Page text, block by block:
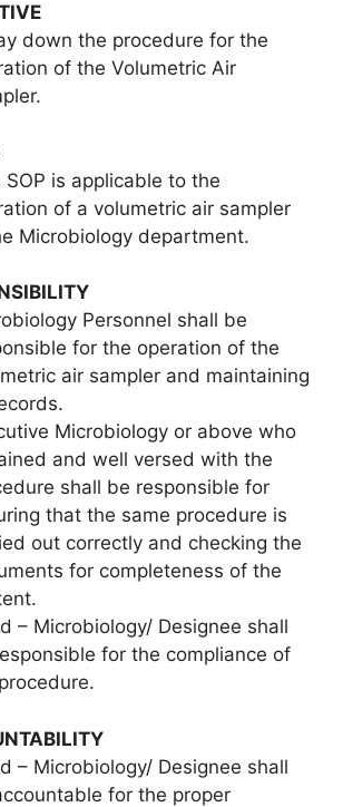
down the procedure for the
of the Volumetric Air
SOP is applicable to the
of a volumetric air sampler
Microbiology department.
Personnel shall be
for the operation of the
air sampler and maintaining
Microbiology or above who
and well versed with the
shall be responsible for
that the same procedure is
out correctly and checking the
for completeness of the
– Microbiology/ Designee shall
for the compliance of
– Microbiology/ Designee shall
for the proper